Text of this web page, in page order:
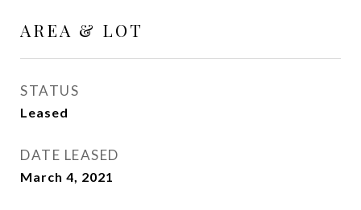
AREA & LOT
STATUS
Leased
DATE LEASED
March 4, 2021